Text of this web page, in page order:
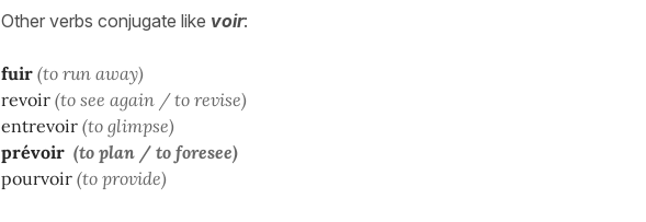
Other verbs conjugate like voir:
fuir (to run away)
revoir (to see again / to revise)
entrevoir (to glimpse)
prévoir (to plan / to foresee)
pourvoir (to provide)